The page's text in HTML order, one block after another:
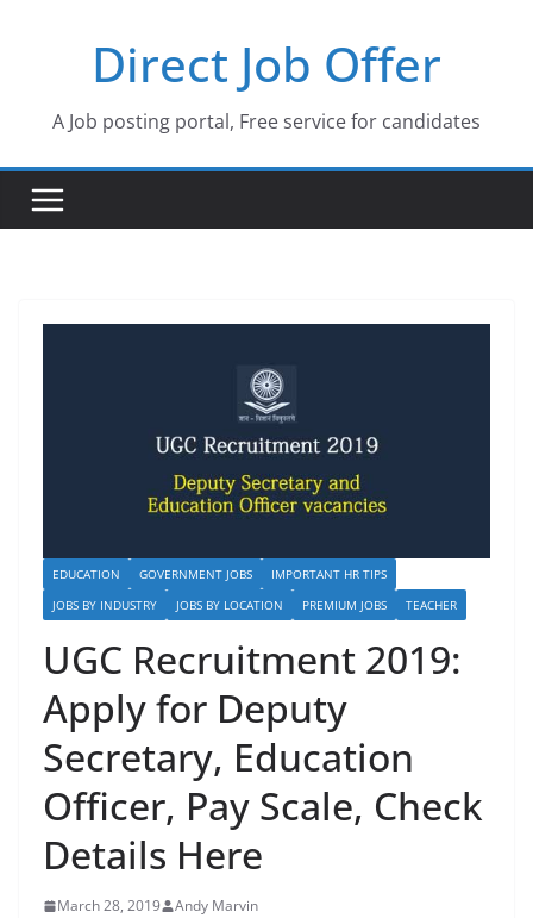
Direct Job Offer
A Job posting portal, Free service for candidates
EDUCATION GOVERNMENT JOBS
IMPORTANT HR TIPS
JOBS BY INDUSTRY
JOBS BY LOCATION PREMIUM JOBS TEACHER
UGC Recruitment 2019:
Apply for Deputy
Secretary, Education
Officer, Pay Scale, Check
Details Here
March 28, 2019 Andy Marvin